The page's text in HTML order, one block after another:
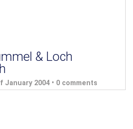
& Loch
January 2004 • 0 comments